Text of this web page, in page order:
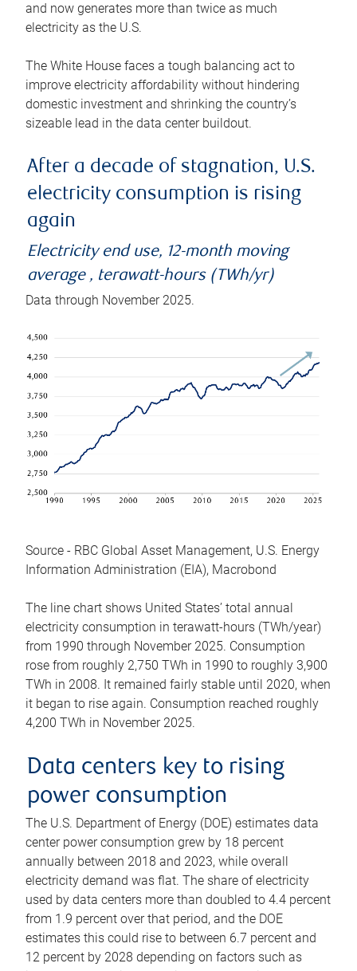
and now generates more than twice as much
electricity as the U.S.
The White House faces a tough balancing act to
improve electricity affordability without hindering
domestic investment and shrinking the country’s
sizeable lead in the data center buildout.
After a decade of stagnation, U.S.
electricity consumption is rising
again
Electricity end use, 12-month moving
average , terawatt-hours (TWh/yr)
Data through November 2025.
Source - RBC Global Asset Management, U.S. Energy
Information Administration (EIA), Macrobond
The line chart shows United States’ total annual
electricity consumption in terawatt-hours (TWh/year)
from 1990 through November 2025. Consumption
rose from roughly 2,750 TWh in 1990 to roughly 3,900
TWh in 2008. It remained fairly stable until 2020, when
it began to rise again. Consumption reached roughly
4,200 TWh in November 2025.
Data centers key to rising
power consumption
The U.S. Department of Energy (DOE) estimates data
center power consumption grew by 18 percent
annually between 2018 and 2023, while overall
electricity demand was flat. The share of electricity
used by data centers more than doubled to 4.4 percent
from 1.9 percent over that period, and the DOE
estimates this could rise to between 6.7 percent and
12 percent by 2028 depending on factors such as